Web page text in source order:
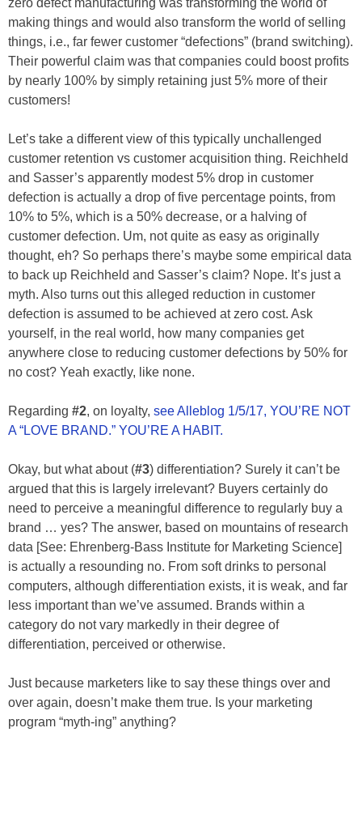
making things and would also transform the world of selling
things, i.e., far fewer customer “defections” (brand switching).
Their powerful claim was that companies could boost profits
by nearly 100% by simply retaining just 5% more of their
customers!
Let’s take a different view of this typically unchallenged
customer retention vs customer acquisition thing. Reichheld
and Sasser’s apparently modest 5% drop in customer
defection is actually a drop of five percentage points, from
10% to 5%, which is a 50% decrease, or a halving of
customer defection. Um, not quite as easy as originally
thought, eh? So perhaps there’s maybe some empirical data
to back up Reichheld and Sasser’s claim? Nope. It’s just a
myth. Also turns out this alleged reduction in customer
defection is assumed to be achieved at zero cost. Ask
yourself, in the real world, how many companies get
anywhere close to reducing customer defections by 50% for
no cost? Yeah exactly, like none.
Regarding #2, on loyalty, see Alleblog 1/5/17, YOU’RE NOT
A “LOVE BRAND.” YOU’RE A HABIT.
Okay, but what about (#3) differentiation? Surely it can’t be
argued that this is largely irrelevant? Buyers certainly do
need to perceive a meaningful difference to regularly buy a
brand … yes? The answer, based on mountains of research
data [See: Ehrenberg-Bass Institute for Marketing Science]
is actually a resounding no. From soft drinks to personal
computers, although differentiation exists, it is weak, and far
less important than we’ve assumed. Brands within a
category do not vary markedly in their degree of
differentiation, perceived or otherwise.
Just because marketers like to say these things over and
over again, doesn’t make them true. Is your marketing
program “myth-ing” anything?